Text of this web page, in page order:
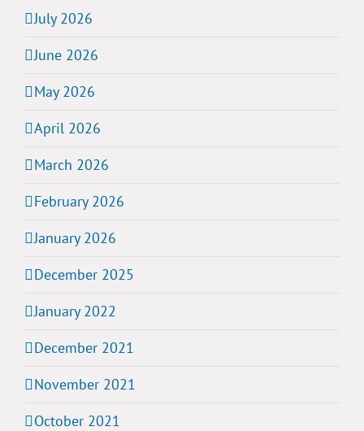
July 2026
June 2026
May 2026
April 2026
March 2026
February 2026
January 2026
December 2025
January 2022
December 2021
November 2021
October 2021